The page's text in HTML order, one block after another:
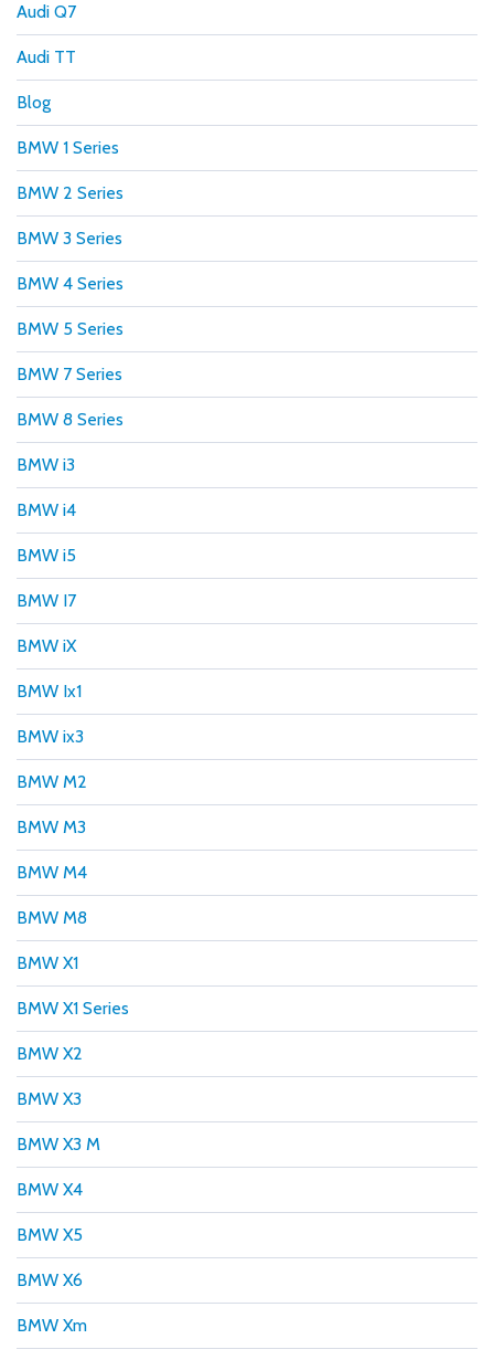
Audi Q7
Audi TT
Blog
BMW 1 Series
BMW 2 Series
BMW 3 Series
BMW 4 Series
BMW 5 Series
BMW 7 Series
BMW 8 Series
BMW i3
BMW i4
BMW i5
BMW I7
BMW iX
BMW Ix1
BMW ix3
BMW M2
BMW M3
BMW M4
BMW M8
BMW X1
BMW X1 Series
BMW X2
BMW X3
BMW X3 M
BMW X4
BMW X5
BMW X6
BMW Xm